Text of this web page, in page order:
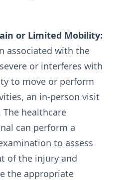
or Limited Mobility:
associated with the
or interferes with
to move or perform
an in-person visit
The healthcare
can perform a
to assess
of the injury and
the appropriate